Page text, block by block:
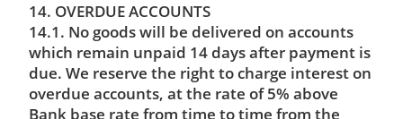
14. OVERDUE ACCOUNTS
14.1. No goods will be delivered on accounts
which remain unpaid 14 days after payment is
due. We reserve the right to charge interest on
overdue accounts, at the rate of 5% above
Bank base rate from time to time from the